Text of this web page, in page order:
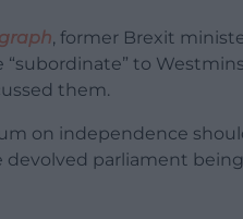
, former Brexit
“subordinate” to
them.
on independence
devolved parliament